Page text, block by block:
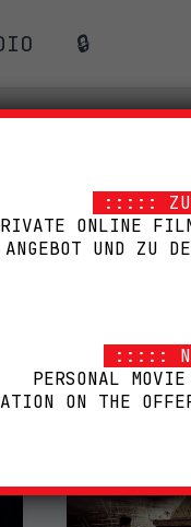
🔒
:::::
ONLINE
ANGEBOT UND ZU
:::::
PERSONAL
ON THE